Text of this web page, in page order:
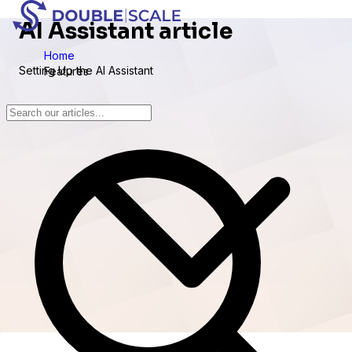
Home
Features
AI Assistant article
Setting Up the AI Assistant